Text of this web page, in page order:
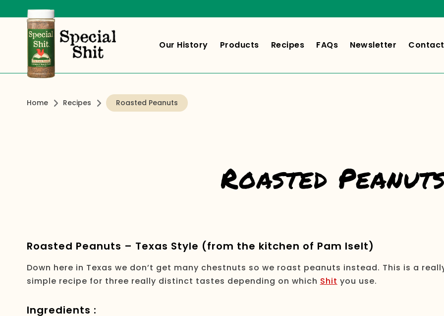
Our History Products Recipes FAQs Newsletter
Home Recipes Roasted Peanuts
Roasted
Roasted Peanuts – Texas Style (from the kitchen of Pam Iselt)
Down here in Texas we don’t get many chestnuts so we roast peanuts instead. This is a
simple recipe for three really distinct tastes depending on which Shit you use.
Ingredients :